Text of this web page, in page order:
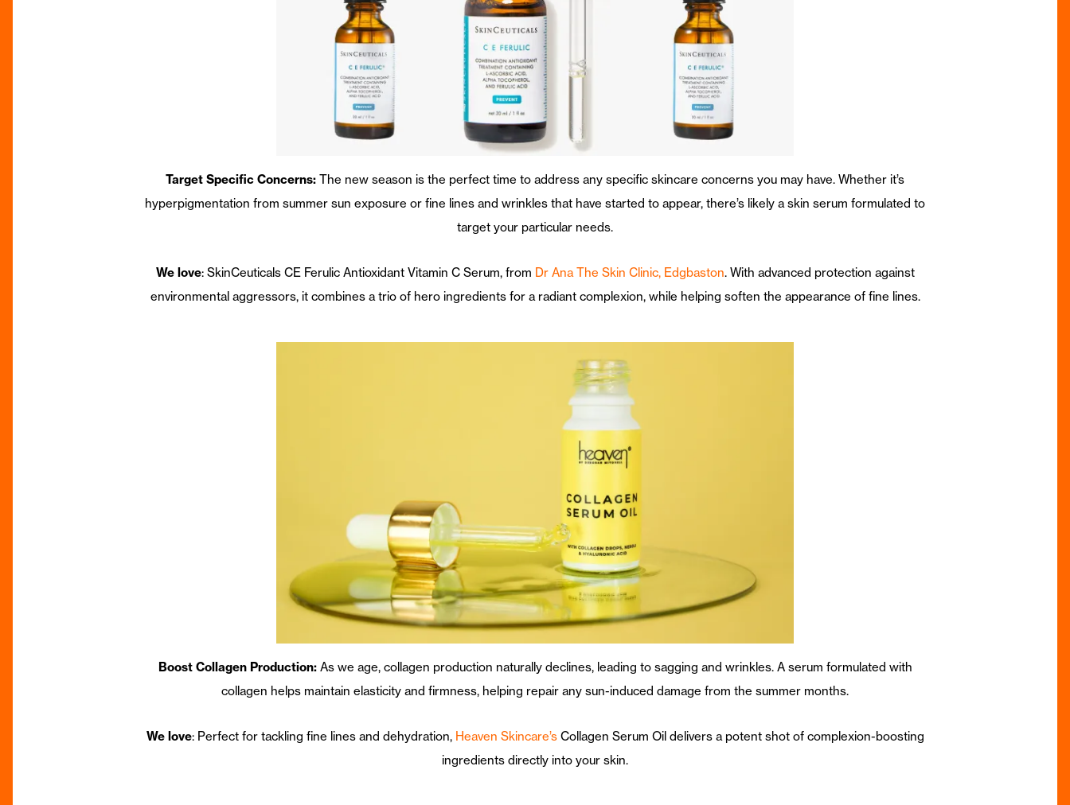
Target Specific Concerns: The new season is the perfect time to address any specific skincare concerns you may have. Whether it’s
hyperpigmentation from summer sun exposure or fine lines and wrinkles that have started to appear, there’s likely a skin serum formulated to
target your particular needs.
We love: SkinCeuticals CE Ferulic Antioxidant Vitamin C Serum, from Dr Ana The Skin Clinic, Edgbaston. With advanced protection against
environmental aggressors, it combines a trio of hero ingredients for a radiant complexion, while helping soften the appearance of fine lines.
Boost Collagen Production: As we age, collagen production naturally declines, leading to sagging and wrinkles. A serum formulated with
collagen helps maintain elasticity and firmness, helping repair any sun-induced damage from the summer months.
We love: Perfect for tackling fine lines and dehydration, Heaven Skincare’sCollagen Serum Oil delivers a potent shot of complexion-boosting
ingredients directly into your skin.